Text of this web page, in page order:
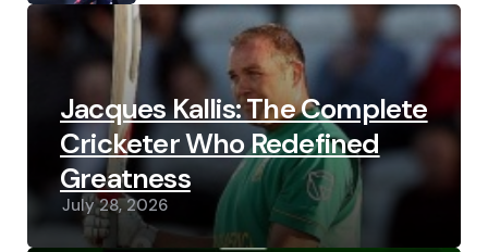
Jacques Kallis: The Complete
Cricketer Who Redefined
Greatness
July 28, 2026